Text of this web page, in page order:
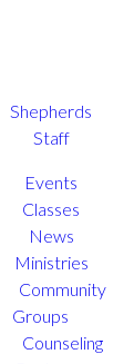
Shepherds
Staff
Events
Classes
News
Ministries
Community
Groups
Counseling